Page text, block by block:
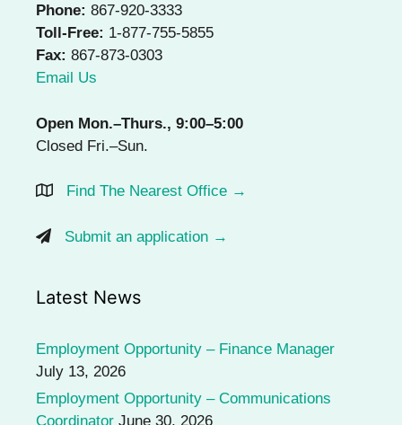
Phone: 867-920-3333
Toll-Free: 1-877-755-5855
Fax: 867-873-0303
Email Us
Open Mon.–Thurs., 9:00–5:00
Closed Fri.–Sun.
Find The Nearest Office →
Submit an application →
Latest News
Employment Opportunity – Finance Manager
July 13, 2026
Employment Opportunity – Communications
Coordinator June 30, 2026